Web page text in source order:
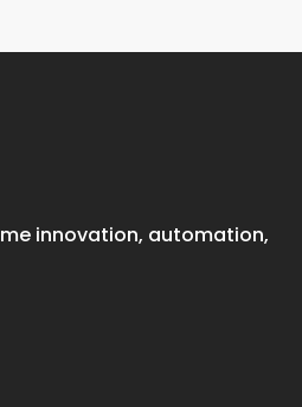
innovation, automation,